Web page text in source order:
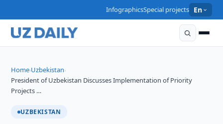
InfographicsSpecial projects En
Home›Uzbekistan›
President of Uzbekistan Discusses Implementation of Priority
Projects …
UZBEKISTAN